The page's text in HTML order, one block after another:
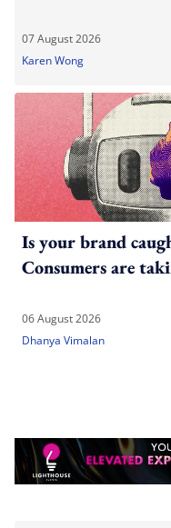
07 August 2026
Karen Wong
Is your brand
Consumers are
06 August 2026
Dhanya Vimalan